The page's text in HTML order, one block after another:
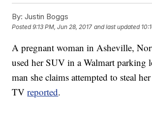
By: Justin Boggs
Posted9:13 PM, Jun 28, 2017 and last updated
A pregnant woman in Asheville,
used her SUV in a Walmart parking
man she claims attempted to steal
TVreported.